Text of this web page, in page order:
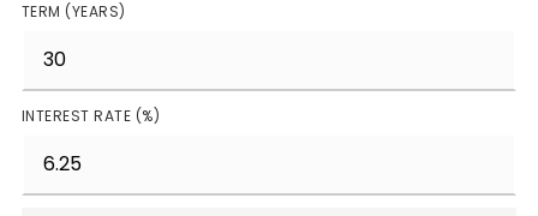
TERM (YEARS)
INTEREST RATE (%)